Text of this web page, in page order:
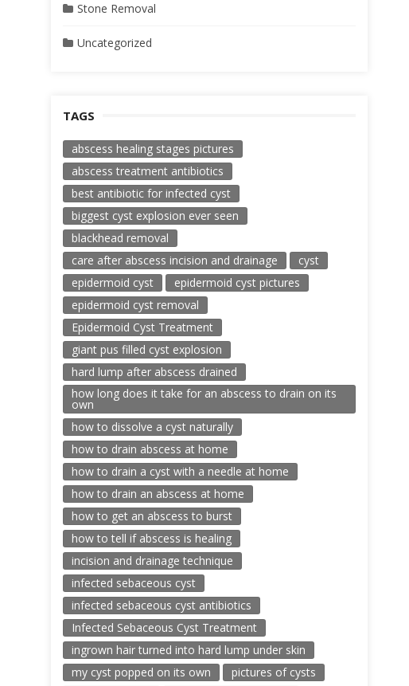
Stone Removal
Uncategorized
TAGS
abscess healing stages pictures
abscess treatment antibiotics
best antibiotic for infected cyst
biggest cyst explosion ever seen
blackhead removal
care after abscess incision and drainage
cyst
epidermoid cyst
epidermoid cyst pictures
epidermoid cyst removal
Epidermoid Cyst Treatment
giant pus filled cyst explosion
hard lump after abscess drained
how long does it take for an abscess to drain on its
own
how to dissolve a cyst naturally
how to drain abscess at home
how to drain a cyst with a needle at home
how to drain an abscess at home
how to get an abscess to burst
how to tell if abscess is healing
incision and drainage technique
infected sebaceous cyst
infected sebaceous cyst antibiotics
Infected Sebaceous Cyst Treatment
ingrown hair turned into hard lump under skin
my cyst popped on its own
pictures of cysts